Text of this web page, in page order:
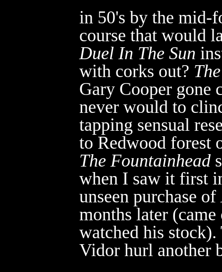
in 50's by the mid-
course that would
Duel In The Sun
with corks out?
Gary Cooper gone
never would to
tapping sensual
to Redwood forest
The Fountainhead
when I saw it first
unseen purchase of
months later
watched his
Vidor hurl another